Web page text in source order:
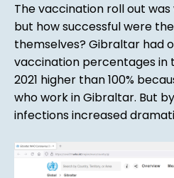
The vaccination roll out
but how successful were
themselves? Gibraltar had
vaccination percentages in
2021 higher than 100%
who work in Gibraltar. But
infections increased